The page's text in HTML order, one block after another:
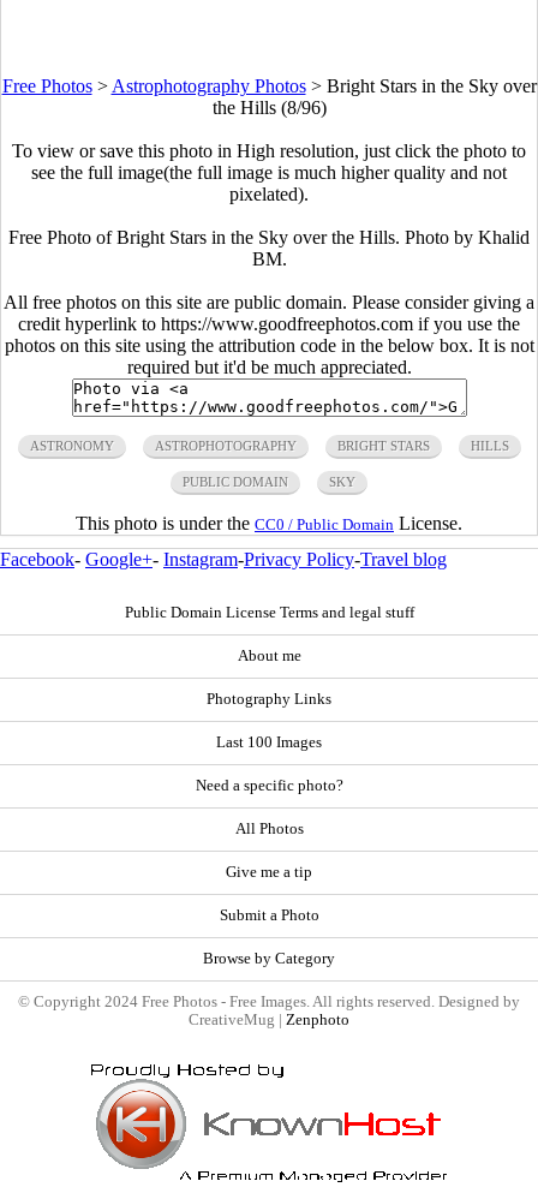
Free Photos> Astrophotography Photos> Bright Stars in the Sky over
the Hills (8/96)
To view or save this photo in High resolution, just click the photo to
see the full image(the full image is much higher quality and not
pixelated).
Free Photo of Bright Stars in the Sky over the Hills. Photo by Khalid
BM.
All free photos on this site are public domain. Please consider giving a
credit hyperlink to https://www.goodfreephotos.com if you use the
photos on this site using the attribution code in the below box. It is not
required but it'd be much appreciated.
ASTRONOMY ASTROPHOTOGRAPHY BRIGHT STARS HILLS
PUBLIC DOMAIN SKY
This photo is under the CC0 / Public Domain License.
Facebook- Google+- Instagram-Privacy Policy-Travel blog
Public Domain License Terms and legal stuff
About me
Photography Links
Last 100 Images
Need a specific photo?
All Photos
Give me a tip
Submit a Photo
Browse by Category
© Copyright 2024 Free Photos - Free Images. All rights reserved. Designed by
CreativeMug | Zenphoto